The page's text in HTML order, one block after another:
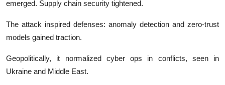
emerged. Supply chain security tightened.
The attack inspired defenses: anomaly detection and zero-trust
models gained traction.
Geopolitically, it normalized cyber ops in conflicts, seen in
Ukraine and Middle East.